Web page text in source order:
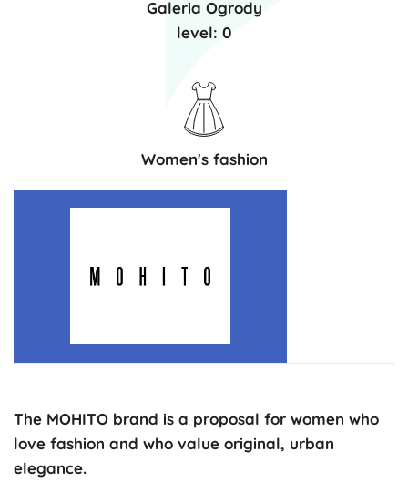
Galeria Ogrody
level: 0
Women's fashion
The MOHITO brand is a proposal for women who
love fashion and who value original, urban
elegance.